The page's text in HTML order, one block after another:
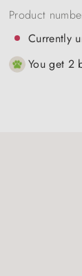
Product
Currently
You get 2